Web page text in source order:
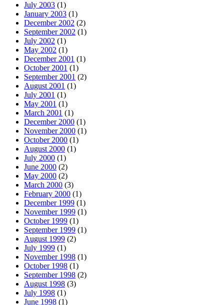
July 2003 (1)
January 2003 (1)
December 2002 (2)
September 2002 (1)
July 2002 (1)
May 2002 (1)
December 2001 (1)
October 2001 (1)
September 2001 (2)
August 2001 (1)
July 2001 (1)
May 2001 (1)
March 2001 (1)
December 2000 (1)
November 2000 (1)
October 2000 (1)
August 2000 (1)
July 2000 (1)
June 2000 (2)
May 2000 (2)
March 2000 (3)
February 2000 (1)
December 1999 (1)
November 1999 (1)
October 1999 (1)
September 1999 (1)
August 1999 (2)
July 1999 (1)
November 1998 (1)
October 1998 (1)
September 1998 (2)
August 1998 (3)
July 1998 (1)
June 1998 (1)